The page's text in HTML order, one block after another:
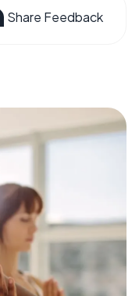
Share Feedback